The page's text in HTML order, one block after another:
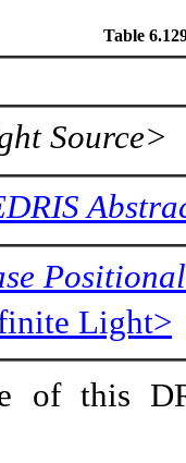
Table
Source>
Light>
of this